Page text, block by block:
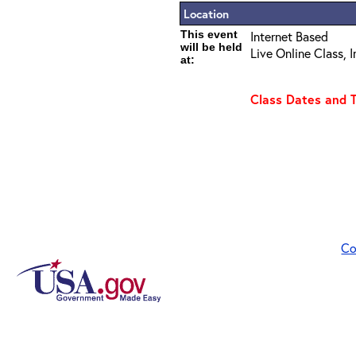
Location
This event
will be held
at:
Internet Based
Live Online Class,
Class Dates and